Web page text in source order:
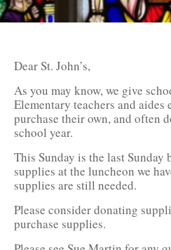
Dear St. John’s,
As you may know, we give
Elementary teachers and aides
purchase their own, and often
school year.
This Sunday is the last Sunday
supplies at the luncheon we
supplies are still needed.
Please consider donating
purchase supplies.